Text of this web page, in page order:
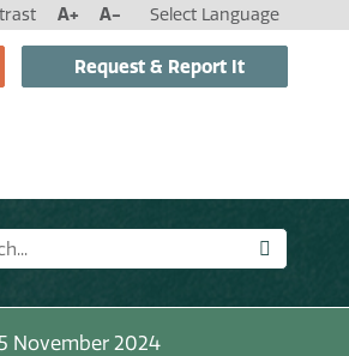
A+ A- Select Language
Request & Report It
November 2024